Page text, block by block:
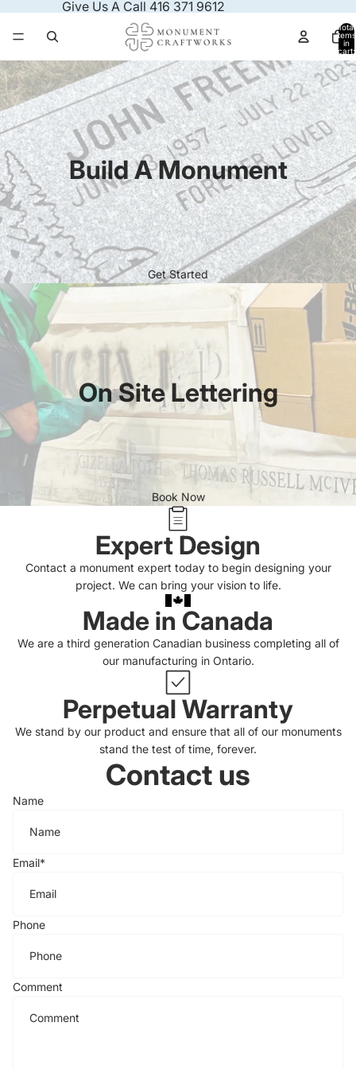
Give Us A Call 416 371 9612
Total
items
in
cart:
0
Build A Monument
Get Started
On Site Lettering
Book Now
Expert Design
Contact a monument expert today to begin designing your
project. We can bring your vision to life.
Made in Canada
We are a third generation Canadian business completing all of
our manufacturing in Ontario.
Perpetual Warranty
We stand by our product and ensure that all of our monuments
stand the test of time, forever.
Contact us
Name
Email*
Phone
Comment